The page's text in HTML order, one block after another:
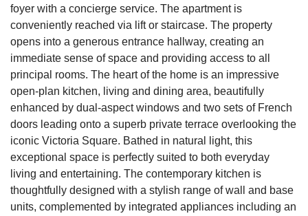
foyer with a concierge service. The apartment is
conveniently reached via lift or staircase. The property
opens into a generous entrance hallway, creating an
immediate sense of space and providing access to all
principal rooms. The heart of the home is an impressive
open-plan kitchen, living and dining area, beautifully
enhanced by dual-aspect windows and two sets of French
doors leading onto a superb private terrace overlooking the
iconic Victoria Square. Bathed in natural light, this
exceptional space is perfectly suited to both everyday
living and entertaining. The contemporary kitchen is
thoughtfully designed with a stylish range of wall and base
units, complemented by integrated appliances including an